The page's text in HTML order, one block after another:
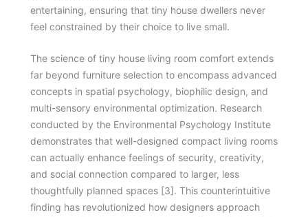
entertaining, ensuring that tiny house dwellers never
feel constrained by their choice to live small.
The science of tiny house living room comfort extends
far beyond furniture selection to encompass advanced
concepts in spatial psychology, biophilic design, and
multi-sensory environmental optimization. Research
conducted by the Environmental Psychology Institute
demonstrates that well-designed compact living rooms
can actually enhance feelings of security, creativity,
and social connection compared to larger, less
thoughtfully planned spaces [3]. This counterintuitive
finding has revolutionized how designers approach